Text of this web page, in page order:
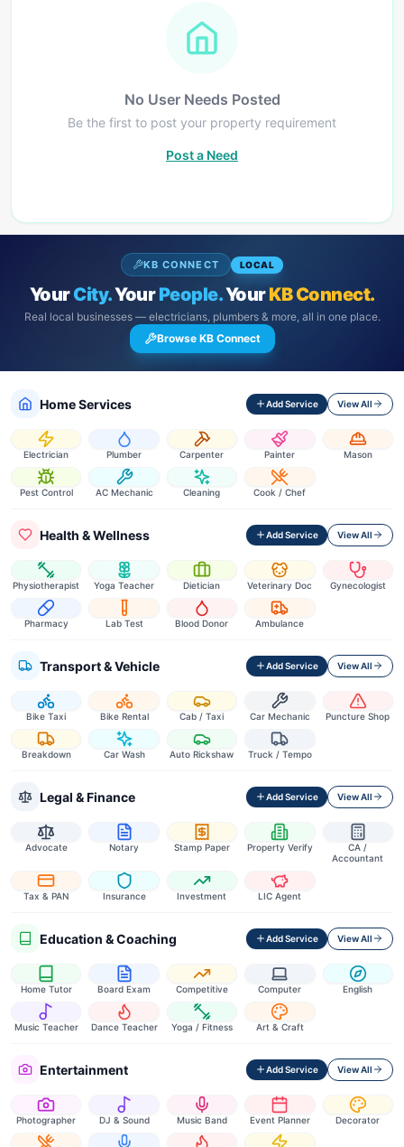
No User Needs Posted
Be the first to post your property requirement
Post a Need
KB CONNECT LOCAL
YourCity.YourPeople.YourKB Connect.
Real local businesses — electricians, plumbers & more, all in one place.
Browse KB Connect
Home Services Add Service View All
Electrician Plumber Carpenter Painter Mason
Pest Control AC Mechanic Cleaning Cook / Chef
Health & Wellness Add Service View All
Physiotherapist Yoga Teacher Dietician Veterinary Doc Gynecologist
Pharmacy Lab Test Blood Donor Ambulance
Transport & Vehicle Add Service View All
Bike Taxi Bike Rental Cab / Taxi Car Mechanic Puncture Shop
Breakdown Car Wash Auto Rickshaw Truck / Tempo
Legal & Finance Add Service View All
Advocate Notary Stamp Paper Property Verify
CA /
Accountant
Tax & PAN Insurance Investment LIC Agent
Education & Coaching Add Service View All
Home Tutor Board Exam Competitive Computer English
Music Teacher Dance Teacher Yoga / Fitness Art & Craft
Entertainment Add Service View All
Photographer DJ & Sound Music Band Event Planner Decorator